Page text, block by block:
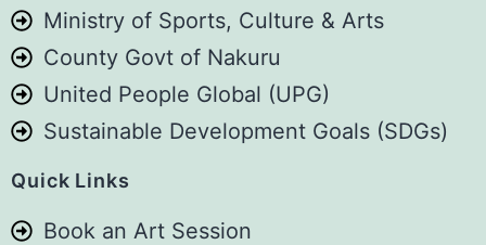
Want to be part of the next one? Book
your slot here:aforcf.org/book
See you at Sema Space.
Photo
Ministry of Sports, Culture & Arts
County Govt of Nakuru
United People Global (UPG)
Sustainable Development Goals (SDGs)
Quick Links
Book an Art Session